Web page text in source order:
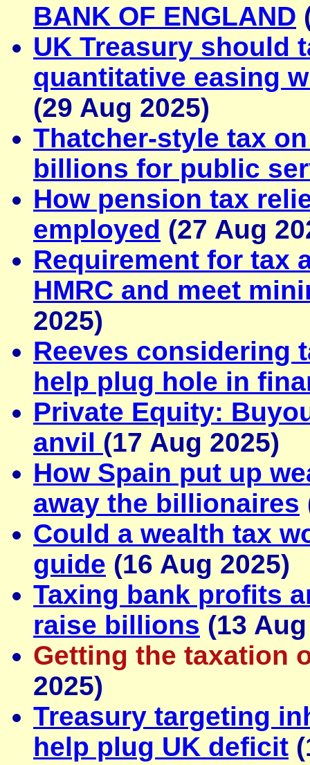
BANK OF ENGLAND
UK Treasury should
quantitative easing
(29 Aug 2025)
Thatcher-style tax
billions for public
How pension tax
employed (27 Aug
Requirement for tax
HMRC and meet
2025)
Reeves considering
help plug hole in
Private Equity:
anvil (17 Aug 2025)
How Spain put up
away the billionaires
Could a wealth tax
guide (16 Aug 2025)
Taxing bank profits
raise billions (13
Getting the taxation
2025)
Treasury targeting
help plug UK deficit